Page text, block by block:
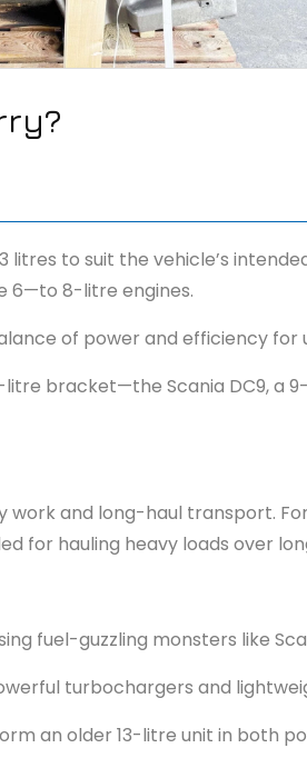
to suit the vehicle’s
6—to 8-litre engines.
of power and efficiency for
bracket—the Scania DC9, a
and long-haul transport.
for hauling heavy loads over
fuel-guzzling monsters like
turbochargers and
an older 13-litre unit in both